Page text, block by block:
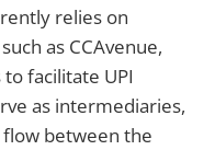
relies on
as CCAvenue,
facilitate UPI
as intermediaries,
between the